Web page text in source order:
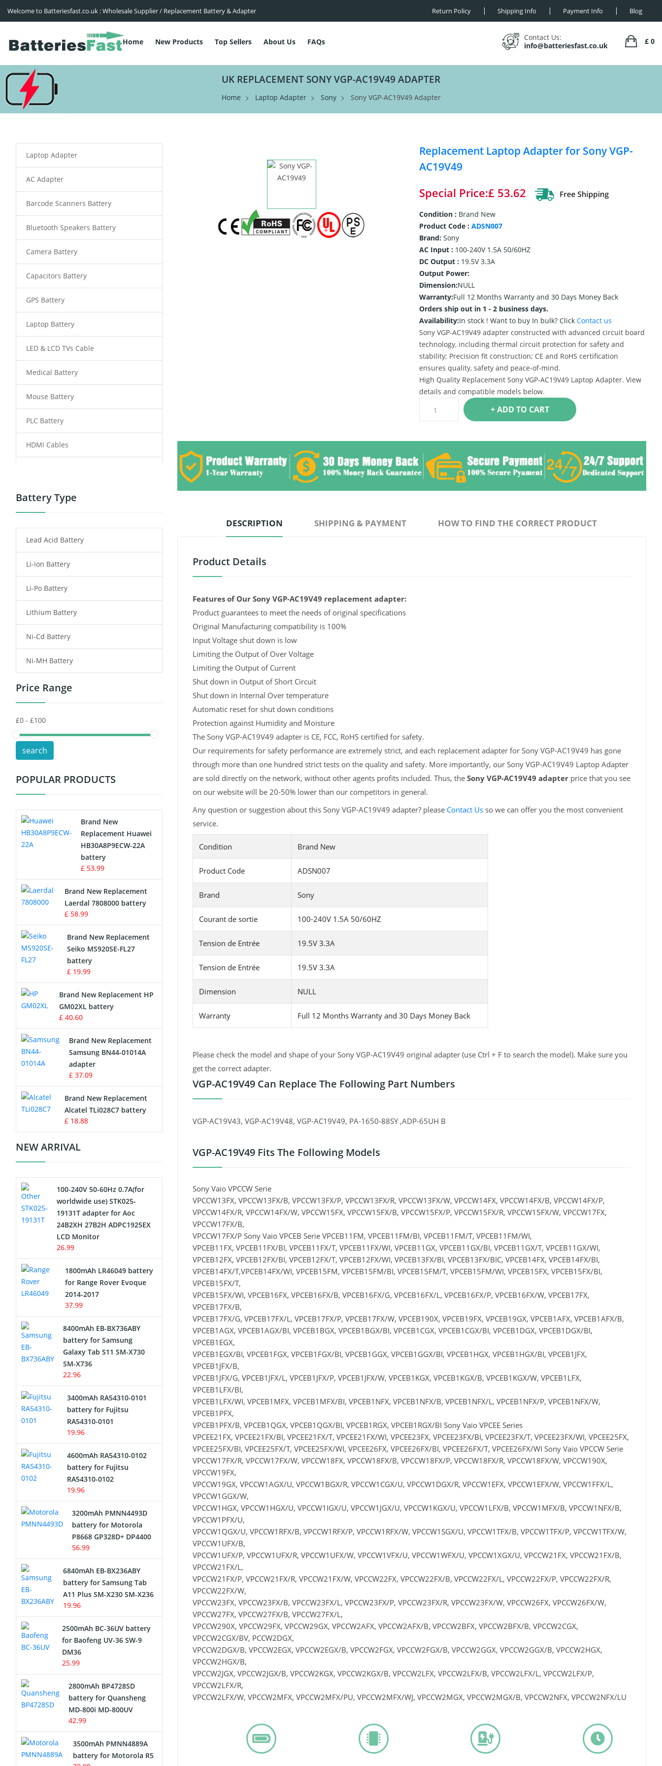
Welcome to Batteriesfast.co.uk : Wholesale Supplier / Replacement Battery & Adapter Return Policy Shipping Info Payment Info Blog
Home New Products Top Sellers About Us FAQs
Contact Us:
info@batteriesfast.co.uk
£ 0
UK REPLACEMENT SONY VGP-AC19V49 ADAPTER
Home Laptop Adapter Sony Sony VGP-AC19V49 Adapter
Replacement Laptop Adapter for Sony VGP-
AC19V49
Special Price:£ 53.62
Condition : Brand New
Product Code : ADSN007
Brand:Sony
AC Input : 100-240V 1.5A 50/60HZ
DC Output : 19.5V 3.3A
Output Power:
Dimension:NULL
Warranty:Full 12 Months Warranty and 30 Days Money Back
Orders ship out in 1 - 2 business days.
Availability:In stock ! Want to buy In bulk? Click Contact us
Sony VGP-AC19V49 adapter constructed with advanced circuit board
technology, including thermal circuit protection for safety and
stability; Precision fit construction; CE and RoHS certification
ensures quality, safety and peace-of-mind.
High Quality Replacement Sony VGP-AC19V49 Laptop Adapter. View
details and compatible models below.
+ ADD TO CART
DESCRIPTION SHIPPING & PAYMENT HOW TO FIND THE CORRECT PRODUCT
Product Details
Features of Our Sony VGP-AC19V49 replacement adapter:
Product guarantees to meet the needs of original specifications
Original Manufacturing compatibility is 100%
Input Voltage shut down is low
Limiting the Output of Over Voltage
Limiting the Output of Current
Shut down in Output of Short Circuit
Shut down in Internal Over temperature
Automatic reset for shut down conditions
Protection against Humidity and Moisture
The Sony VGP-AC19V49 adapter is CE, FCC, RoHS certified for safety.
Our requirements for safety performance are extremely strict, and each replacement adapter for Sony VGP-AC19V49 has gone
through more than one hundred strict tests on the quality and safety. More importantly, our Sony VGP-AC19V49 Laptop Adapter
are sold directly on the network, without other agents profits included. Thus, the Sony VGP-AC19V49 adapterprice that you see
on our website will be 20-50% lower than our competitors in general.
Any question or suggestion about this Sony VGP-AC19V49 adapter? please Contact Usso we can offer you the most convenient
service.
Condition Brand New
Product Code ADSN007
Brand Sony
Courant de sortie 100-240V 1.5A 50/60HZ
Tension de Entrée 19.5V 3.3A
Tension de Entrée 19.5V 3.3A
Dimension NULL
Warranty Full 12 Months Warranty and 30 Days Money Back
Please check the model and shape of your Sony VGP-AC19V49 original adapter (use Ctrl + F to search the model). Make sure you
get the correct adapter.
VGP-AC19V49 Can Replace The Following Part Numbers
VGP-AC19V43, VGP-AC19V48, VGP-AC19V49, PA-1650-88SY ,ADP-65UH B
VGP-AC19V49 Fits The Following Models
Sony Vaio VPCCW Serie
VPCCW13FX, VPCCW13FX/B, VPCCW13FX/P, VPCCW13FX/R, VPCCW13FX/W, VPCCW14FX, VPCCW14FX/B, VPCCW14FX/P,
VPCCW14FX/R, VPCCW14FX/W, VPCCW15FX, VPCCW15FX/B, VPCCW15FX/P, VPCCW15FX/R, VPCCW15FX/W, VPCCW17FX,
VPCCW17FX/B,
VPCCW17FX/P Sony Vaio VPCEB Serie VPCEB11FM, VPCEB11FM/BI, VPCEB11FM/T, VPCEB11FM/WI,
VPCEB11FX, VPCEB11FX/BI, VPCEB11FX/T, VPCEB11FX/WI, VPCEB11GX, VPCEB11GX/BI, VPCEB11GX/T, VPCEB11GX/WI,
VPCEB12FX, VPCEB12FX/BI, VPCEB12FX/T, VPCEB12FX/WI, VPCEB13FX/BI, VPCEB13FX/BIC, VPCEB14FX, VPCEB14FX/BI,
VPCEB14FX/T,VPCEB14FX/WI, VPCEB15FM, VPCEB15FM/BI, VPCEB15FM/T, VPCEB15FM/WI, VPCEB15FX, VPCEB15FX/BI,
VPCEB15FX/T,
VPCEB15FX/WI, VPCEB16FX, VPCEB16FX/B, VPCEB16FX/G, VPCEB16FX/L, VPCEB16FX/P, VPCEB16FX/W, VPCEB17FX,
VPCEB17FX/B,
VPCEB17FX/G, VPCEB17FX/L, VPCEB17FX/P, VPCEB17FX/W, VPCEB190X, VPCEB19FX, VPCEB19GX, VPCEB1AFX, VPCEB1AFX/B,
VPCEB1AGX, VPCEB1AGX/BI, VPCEB1BGX, VPCEB1BGX/BI, VPCEB1CGX, VPCEB1CGX/BI, VPCEB1DGX, VPCEB1DGX/BI,
VPCEB1EGX,
VPCEB1EGX/BI, VPCEB1FGX, VPCEB1FGX/BI, VPCEB1GGX, VPCEB1GGX/BI, VPCEB1HGX, VPCEB1HGX/BI, VPCEB1JFX,
VPCEB1JFX/B,
VPCEB1JFX/G, VPCEB1JFX/L, VPCEB1JFX/P, VPCEB1JFX/W, VPCEB1KGX, VPCEB1KGX/B, VPCEB1KGX/W, VPCEB1LFX,
VPCEB1LFX/BI,
VPCEB1LFX/WI, VPCEB1MFX, VPCEB1MFX/BI, VPCEB1NFX, VPCEB1NFX/B, VPCEB1NFX/L, VPCEB1NFX/P, VPCEB1NFX/W,
VPCEB1PFX,
VPCEB1PFX/B, VPCEB1QGX, VPCEB1QGX/BI, VPCEB1RGX, VPCEB1RGX/BI Sony Vaio VPCEE Series
VPCEE21FX, VPCEE21FX/BI, VPCEE21FX/T, VPCEE21FX/WI, VPCEE23FX, VPCEE23FX/BI, VPCEE23FX/T, VPCEE23FX/WI, VPCEE25FX,
VPCEE25FX/BI, VPCEE25FX/T, VPCEE25FX/WI, VPCEE26FX, VPCEE26FX/BI, VPCEE26FX/T, VPCEE26FX/WI Sony Vaio VPCCW Serie
VPCCW17FX/R, VPCCW17FX/W, VPCCW18FX, VPCCW18FX/B, VPCCW18FX/P, VPCCW18FX/R, VPCCW18FX/W, VPCCW190X,
VPCCW19FX,
VPCCW19GX, VPCCW1AGX/U, VPCCW1BGX/R, VPCCW1CGX/U, VPCCW1DGX/R, VPCCW1EFX, VPCCW1EFX/W, VPCCW1FFX/L,
VPCCW1GGX/W,
VPCCW1HGX, VPCCW1HGX/U, VPCCW1IGX/U, VPCCW1JGX/U, VPCCW1KGX/U, VPCCW1LFX/B, VPCCW1MFX/B, VPCCW1NFX/B,
VPCCW1PFX/U,
VPCCW1QGX/U, VPCCW1RFX/B, VPCCW1RFX/P, VPCCW1RFX/W, VPCCW1SGX/U, VPCCW1TFX/B, VPCCW1TFX/P, VPCCW1TFX/W,
VPCCW1UFX/B,
VPCCW1UFX/P, VPCCW1UFX/R, VPCCW1UFX/W, VPCCW1VFX/U, VPCCW1WFX/U, VPCCW1XGX/U, VPCCW21FX, VPCCW21FX/B,
VPCCW21FX/L,
VPCCW21FX/P, VPCCW21FX/R, VPCCW21FX/W, VPCCW22FX, VPCCW22FX/B, VPCCW22FX/L, VPCCW22FX/P, VPCCW22FX/R,
VPCCW22FX/W,
VPCCW23FX, VPCCW23FX/B, VPCCW23FX/L, VPCCW23FX/P, VPCCW23FX/R, VPCCW23FX/W, VPCCW26FX, VPCCW26FX/W,
VPCCW27FX, VPCCW27FX/B, VPCCW27FX/L,
VPCCW290X, VPCCW29FX, VPCCW29GX, VPCCW2AFX, VPCCW2AFX/B, VPCCW2BFX, VPCCW2BFX/B, VPCCW2CGX,
VPCCW2CGX/BV, PCCW2DGX,
VPCCW2DGX/B, VPCCW2EGX, VPCCW2EGX/B, VPCCW2FGX, VPCCW2FGX/B, VPCCW2GGX, VPCCW2GGX/B, VPCCW2HGX,
VPCCW2HGX/B,
VPCCW2JGX, VPCCW2JGX/B, VPCCW2KGX, VPCCW2KGX/B, VPCCW2LFX, VPCCW2LFX/B, VPCCW2LFX/L, VPCCW2LFX/P,
VPCCW2LFX/R,
VPCCW2LFX/W, VPCCW2MFX, VPCCW2MFX/PU, VPCCW2MFX/WJ, VPCCW2MGX, VPCCW2MGX/B, VPCCW2NFX, VPCCW2NFX/LU
Laptop Adapter
AC Adapter
Barcode Scanners Battery
Bluetooth Speakers Battery
Camera Battery
Capacitors Battery
GPS Battery
Laptop Battery
LED & LCD TVs Cable
Medical Battery
Mouse Battery
PLC Battery
HDMI Cables
Power Tool Battery
Radio Communication Battery
Tablet Battery
Smart Watch Battery
Wireless Router Battery
Consumer Electronics Battery
Headphones Battery
Toys Battery
POS Terminals & Machines
Test Equipment Battery
Vacuum Cleaner Battery
Drone Battery
Crane Remote Control Battery
Radio Equipment Battery Chargers
Survey Equipment Charger
Game Console Battery
Apple iPod Battery
Key Fob Battery
Vacuum Robot Battery
Button Cell Battery
Standard Battery
Crane Remote Control Battery
Charger
Camcorder Battery
USB Cables
Hair Clipper and Shaver Battery
Video Doorbell Battery
Alarm Battery
Cordless Phone Battery
Network Cameras Battery
Battery Type
Lead Acid Battery
Li-ion Battery
Li-Po Battery
Lithium Battery
Ni-Cd Battery
Ni-MH Battery
Price Range
search
POPULAR PRODUCTS
Brand New
Replacement Huawei
HB30A8P9ECW-22A
battery
£ 53.99
Brand New Replacement
Laerdal 7808000 battery
£ 58.99
Brand New Replacement
Seiko MS920SE-FL27
battery
£ 19.99
Brand New Replacement HP
GM02XL battery
£ 40.60
Brand New Replacement
Samsung BN44-01014A
adapter
£ 37.09
Brand New Replacement
Alcatel TLi028C7 battery
£ 18.88
NEW ARRIVAL
100-240V 50-60Hz 0.7A(for
worldwide use) STK025-
19131T adapter for Aoc
24B2XH 27B2H ADPC1925EX
LCD Monitor
26.99
1800mAh LR46049 battery
for Range Rover Evoque
2014-2017
37.99
8400mAh EB-BX736ABY
battery for Samsung
Galaxy Tab S11 SM-X730
SM-X736
22.96
3400mAh RA54310-0101
battery for Fujitsu
RA54310-0101
19.96
4600mAh RA54310-0102
battery for Fujitsu
RA54310-0102
19.96
3200mAh PMNN4493D
battery for Motorola
P8668 GP328D+ DP4400
56.99
6840mAh EB-BX236ABY
battery for Samsung Tab
A11 Plus SM-X230 SM-X236
19.96
2500mAh BC-36UV battery
for Baofeng UV-36 SW-9
DM36
25.99
2800mAh BP4728SD
battery for Quansheng
MD-800i MD-800UV
42.99
3500mAh PMNN4889A
battery for Motorola R5